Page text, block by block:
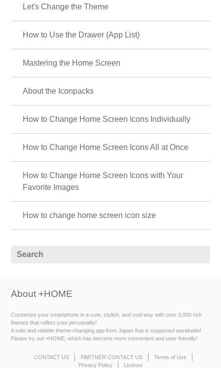
Let's Change the Theme
How to Use the Drawer (App List)
Mastering the Home Screen
About the Iconpacks
How to Change Home Screen Icons Individually
How to Change Home Screen Icons All at Once
How to Change Home Screen Icons with Your
Favorite Images
How to change home screen icon size
About +HOME
Customize your smartphone in a cute, stylish, and cool way with over 2,000 rich
themes that reflect your personality!
A safe and reliable theme-changing app from Japan that is supported worldwide!
Please try out +HOME, which has become more convenient and user-friendly!
CONTACT US PARTNER CONTACT US
Terms of Use
Privacy Policy
License